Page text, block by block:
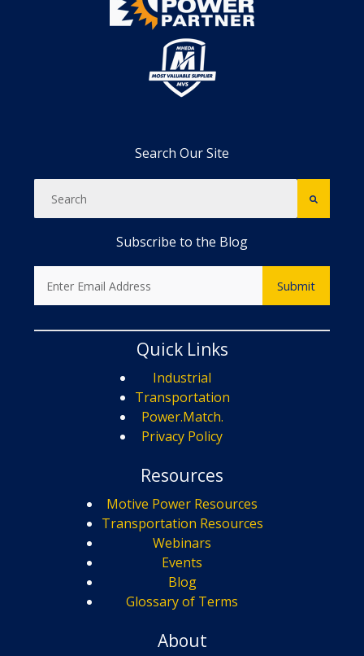
Search Our Site
Subscribe to the Blog
Quick Links
Industrial
Transportation
Power.Match.
Privacy Policy
Resources
Motive Power Resources
Transportation Resources
Webinars
Events
Blog
Glossary of Terms
About